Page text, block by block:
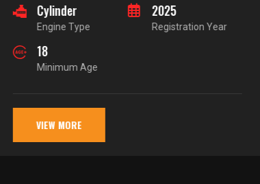
Cylinder
Engine Type
2025
Registration Year
18
Minimum Age
VIEW MORE